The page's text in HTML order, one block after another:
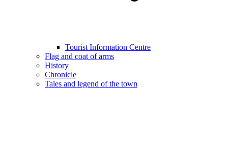
Tourist Information Centre
Flag and coat of arms
History
Chronicle
Tales and legend of the town